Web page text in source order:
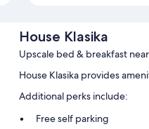
House Klasika
Upscale bed & breakfast
House Klasika provides
Additional perks include:
Free self parking